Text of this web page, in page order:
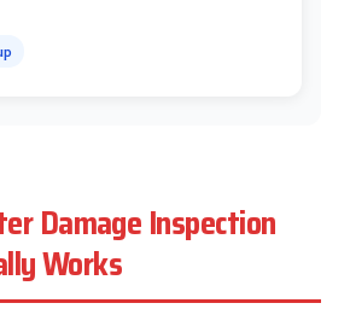
Damage Inspection
Works